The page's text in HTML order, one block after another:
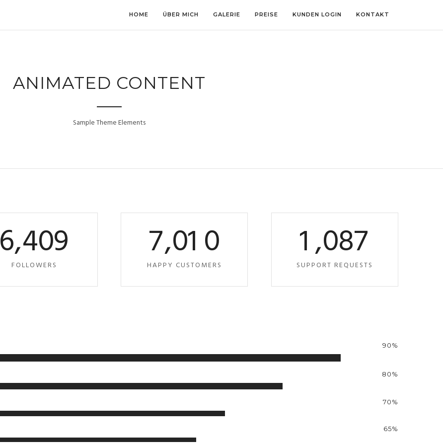
HOME ÜBER MICH GALERIE PREISE KUNDEN LOGIN KONTAKT
ANIMATED CONTENT
Sample Theme Elements
6,409
FOLLOWERS 7,01 0
HAPPY CUSTOMERS 1,087
SUPPORT REQUESTS
90%
80%
70%
65%